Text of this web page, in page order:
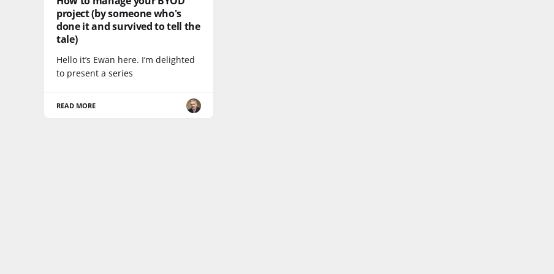
project (by someone who's
done it and survived to tell the
tale)
Hello it’s Ewan here. I’m delighted
to present a series
READ MORE